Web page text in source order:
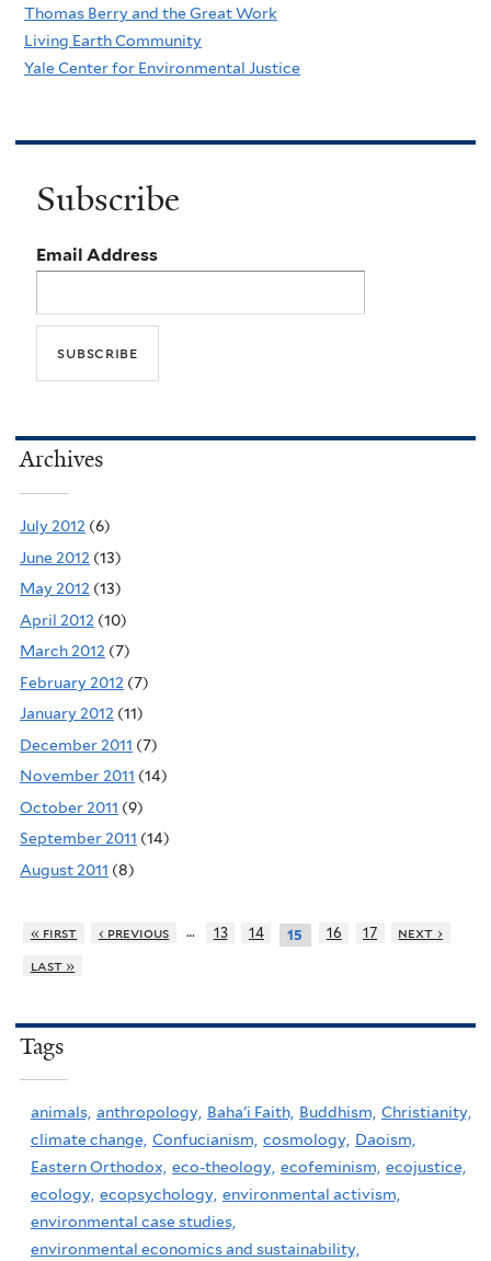
Thomas Berry and the Great Work
Living Earth Community
Yale Center for Environmental Justice
Subscribe
Email Address
Archives
July 2012 (6)
June 2012 (13)
May 2012 (13)
April 2012 (10)
March 2012 (7)
February 2012 (7)
January 2012 (11)
December 2011 (7)
November 2011 (14)
October 2011 (9)
September 2011 (14)
August 2011 (8)
« first ‹ previous … 13 14 15 16 17
next ›
last »
Tags
animals, anthropology, Baha'i Faith, Buddhism, Christianity,
climate change, Confucianism, cosmology, Daoism,
Eastern Orthodox, eco-theology, ecofeminism, ecojustice,
ecology, ecopsychology, environmental activism,
environmental case studies,
environmental economics and sustainability,